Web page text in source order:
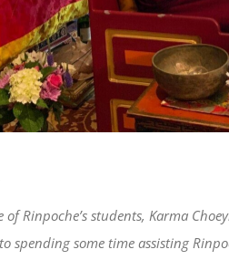
of Rinpoche’s students, Karma
spending some time assisting